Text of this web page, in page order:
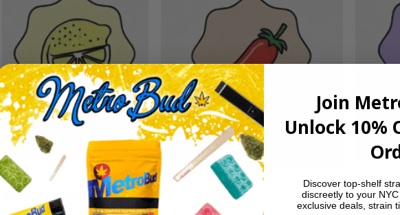
Aroma/Flavor
Join
Unlock 10%
Discover top-shelf
discreetly to your
exclusive deals, strain